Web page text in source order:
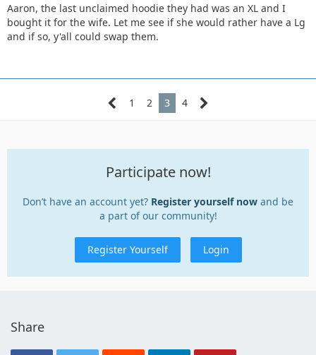
Aaron, the last unclaimed hoodie they had was an XL and I
bought it for the wife. Let me see if she would rather have a Lg
and if so, y'all could swap them.
1 2 3 4
Participate now!
Don’t have an account yet? Register yourself now and be
a part of our community!
Register Yourself Login
Share